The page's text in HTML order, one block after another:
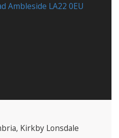
, Kirkby Lonsdale